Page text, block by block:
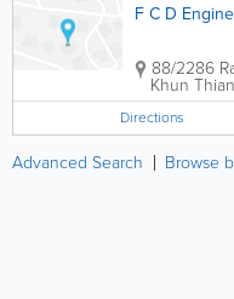
F C D
88/2286
Khun Thian
Directions
Advanced Search Browse